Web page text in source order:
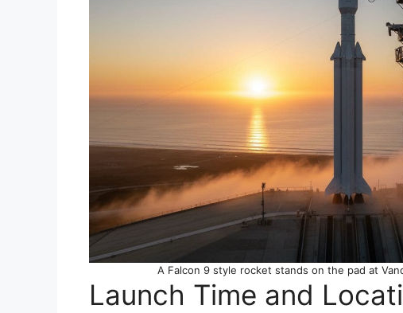
A Falcon 9 style rocket stands on the pad at
Launch Time and